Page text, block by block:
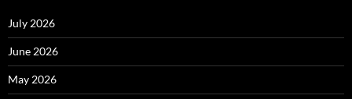
July 2026
June 2026
May 2026